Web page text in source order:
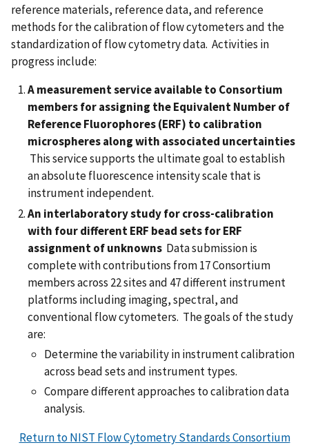
reference materials, reference data, and reference
methods for the calibration of flow cytometers and the
standardization of flow cytometry data. Activities in
progress include:
A measurement service available to Consortium
members for assigning the Equivalent Number of
Reference Fluorophores (ERF) to calibration
microspheres along with associated uncertainties
This service supports the ultimate goal to establish
an absolute fluorescence intensity scale that is
instrument independent.
An interlaboratory study for cross-calibration
with four different ERF bead sets for ERF
assignment of unknowns Data submission is
complete with contributions from 17 Consortium
members across 22 sites and 47 different instrument
platforms including imaging, spectral, and
conventional flow cytometers. The goals of the study
are:
Determine the variability in instrument calibration
across bead sets and instrument types.
Compare different approaches to calibration data
analysis.
Return to NIST Flow Cytometry Standards Consortium